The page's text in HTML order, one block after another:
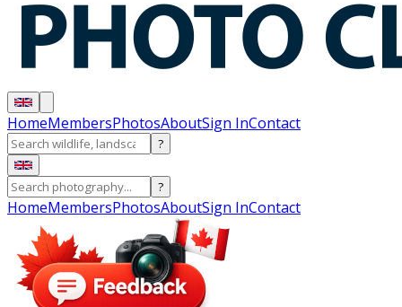
HomeMembersPhotosAboutSign InContact
?
?
HomeMembersPhotosAboutSign InContact